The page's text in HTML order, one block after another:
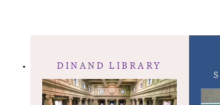
DINAND LIBRARY